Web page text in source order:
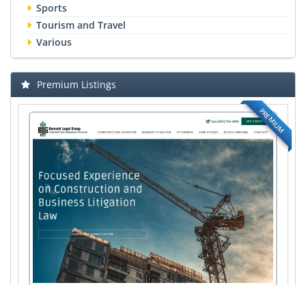
Sports
Tourism and Travel
Various
Premium Listings
PREMIUM